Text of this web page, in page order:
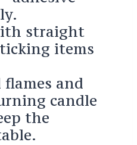
straight
items
flames and
candle
the